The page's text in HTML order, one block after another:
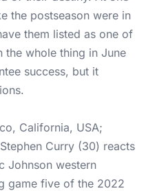
the postseason were in
them listed as one of
whole thing in June
success, but it